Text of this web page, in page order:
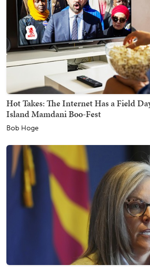
Hot Takes: The Internet Has a Field
Island Mamdani Boo-Fest
Bob Hoge